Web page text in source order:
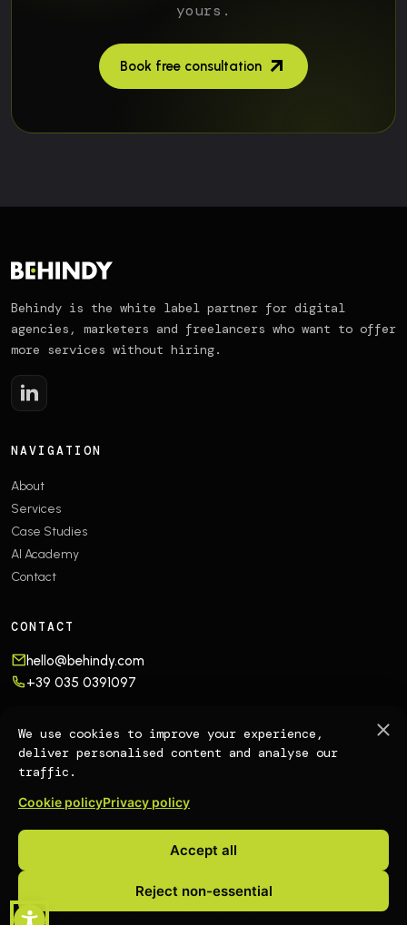
We use cookies to improve your experience,
deliver personalised content and analyse our
traffic.
Cookie policyPrivacy policy
Accept all
Reject non-essential
yours.
Book free consultation
Behindy is the white label partner for digital
agencies, marketers and freelancers who want to offer
more services without hiring.
NAVIGATION
About
Services
Case Studies
AI Academy
Contact
CONTACT
hello@behindy.com
+39 035 0391097
OFFICES
🇮🇹EUROPE
🇺🇸USA
4770 Biscayne Blvd Suite 960
© 2026 Behindy. All rights reserved.